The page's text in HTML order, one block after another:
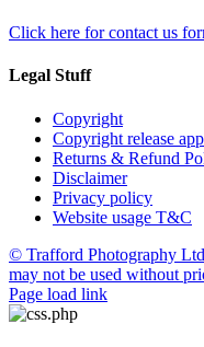
Click here for contact us
Legal Stuff
Copyright
Copyright release
Returns & Refund
Disclaimer
Privacy policy
Website usage T&C
© Trafford Photography
may not be used without
Facebook
X
Pinterest
Page load link